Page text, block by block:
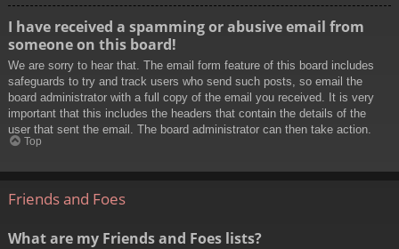
I have received a spamming or abusive email from
someone on this board!
We are sorry to hear that. The email form feature of this board includes
safeguards to try and track users who send such posts, so email the
board administrator with a full copy of the email you received. It is very
important that this includes the headers that contain the details of the
user that sent the email. The board administrator can then take action.
Top
Friends and Foes
What are my Friends and Foes lists?